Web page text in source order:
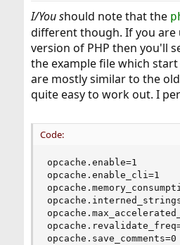
I/You should note that the
different though. If you are
version of PHP then you'll
the example file which
are mostly similar to the
quite easy to work out. I
Code:
opcache.enable=1
opcache.enable_cli=1
opcache.save_comments=0